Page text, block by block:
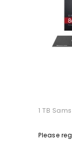
1 TB
Please